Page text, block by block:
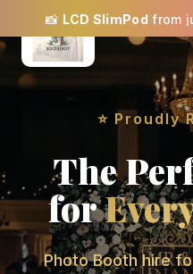
✨SPECIAL OFFER:
OFFyour
⭐ Proudly
The
for
Photo Booth hire